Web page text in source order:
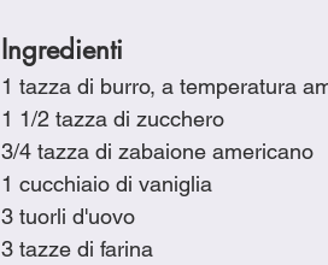
Ingredienti
1 tazza di burro, a temperatura
1 1/2 tazza di zucchero
3/4 tazza di zabaione americano
1 cucchiaio di vaniglia
3 tuorli d'uovo
3 tazze di farina